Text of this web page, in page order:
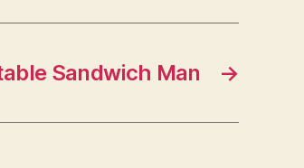
→
Sandwich Man